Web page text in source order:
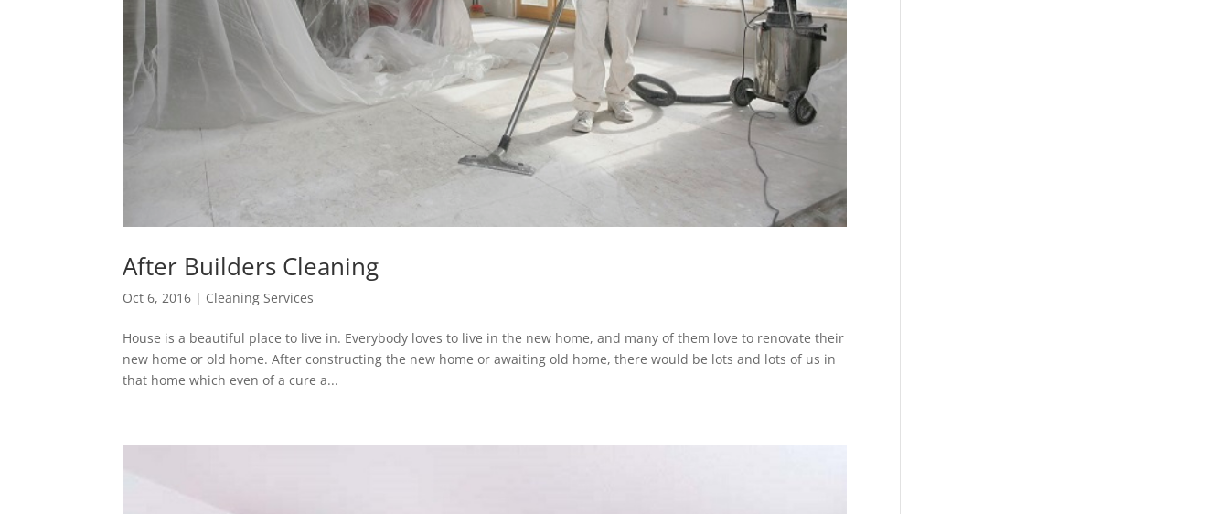
After Builders Cleaning
Oct 6, 2016 | Cleaning Services
House is a beautiful place to live in. Everybody loves to live in the new home, and many of them love to renovate their
new home or old home. After constructing the new home or awaiting old home, there would be lots and lots of us in
that home which even of a cure a...